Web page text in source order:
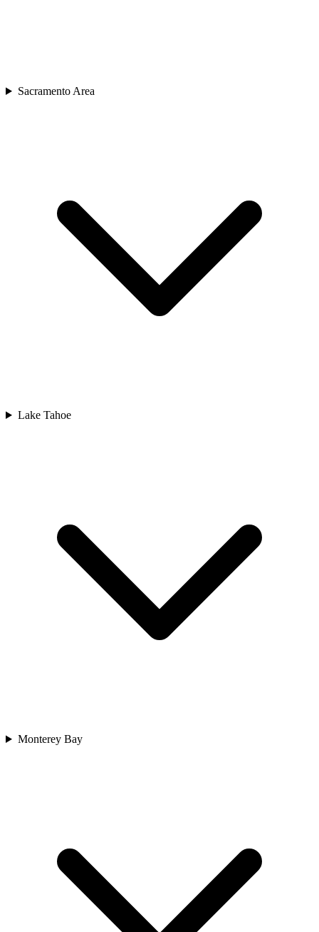
Sacramento Area
Lake Tahoe
Monterey Bay